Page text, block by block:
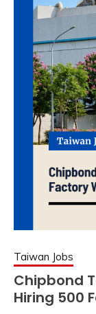
Taiwan Jobs
Chipbond
Hiring 500